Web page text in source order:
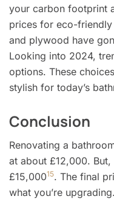
your carbon footprint
prices for eco-
and plywood have
Looking into 2024,
options. These
stylish for today’s
Conclusion
Renovating a
at about £12,000.
£15,00015. The final
what you’re